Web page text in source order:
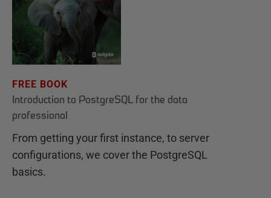
FREE BOOK
Introduction to PostgreSQL for the data
professional
From getting your first instance, to server
configurations, we cover the PostgreSQL
basics.